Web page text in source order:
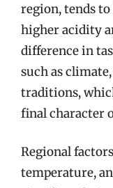
region, tends
higher acidity
difference in
such as
traditions,
final character
Regional
temperature,